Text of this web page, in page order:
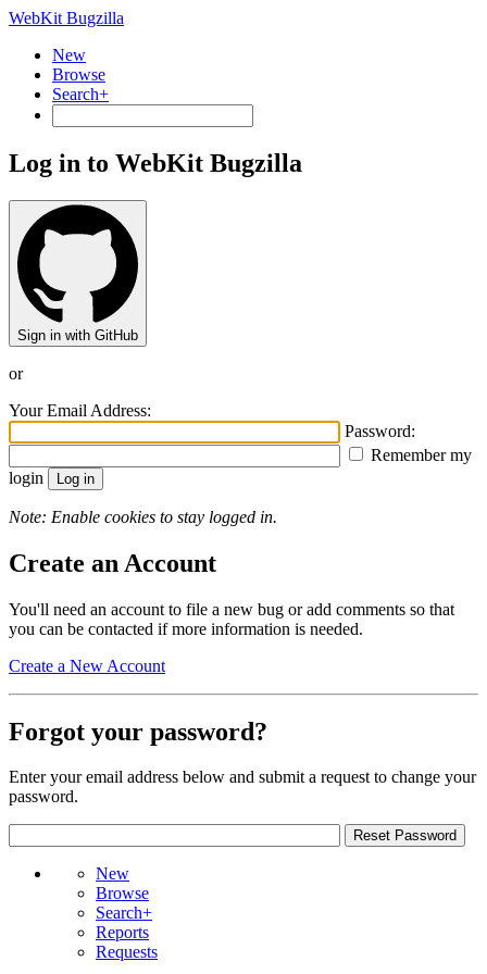
WebKit Bugzilla
New
Browse
Search+
Log in to WebKit Bugzilla
Sign in with GitHub
or
Your Email Address:
Password:
Remember my
login
Note: Enable cookies to stay logged in.
Create an Account
You'll need an account to file a new bug or add comments so that
you can be contacted if more information is needed.
Create a New Account
Forgot your password?
Enter your email address below and submit a request to change your
password.
New
Browse
Search+
Reports
Requests